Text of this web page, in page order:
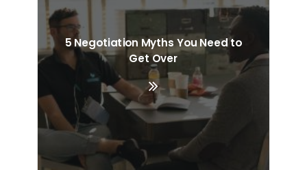
5 Negotiation Myths You Need to
Get Over